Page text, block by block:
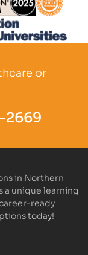
or
in Northern
a unique learning
ready
today!